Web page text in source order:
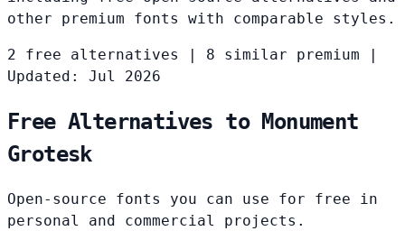
other premium fonts with comparable styles.
2 free alternatives 8 similar premium
Updated: Jul 2026
Free Alternatives to Monument
Grotesk
Open-source fonts you can use for free in
personal and commercial projects.